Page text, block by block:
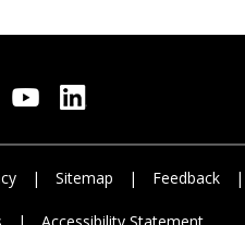
| Sitemap | Feedback |